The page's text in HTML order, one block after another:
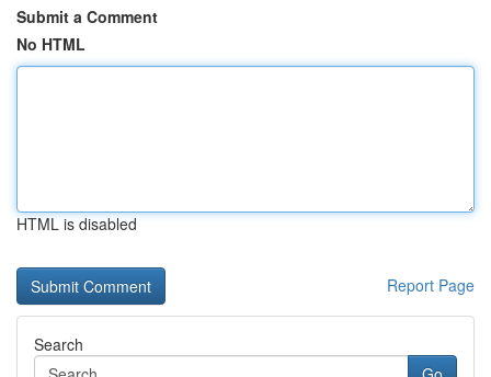
Submit a Comment
No HTML
HTML is disabled
Report Page
Search